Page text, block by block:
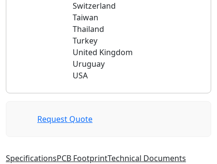
Switzerland
Taiwan
Thailand
Turkey
United Kingdom
Uruguay
USA
Request Quote
SpecificationsPCB FootprintTechnical Documents